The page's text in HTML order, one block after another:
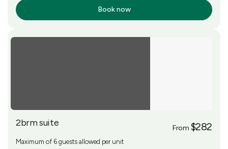
Book now
2brm suite From $282
Maximum of 6 guests allowed per unit